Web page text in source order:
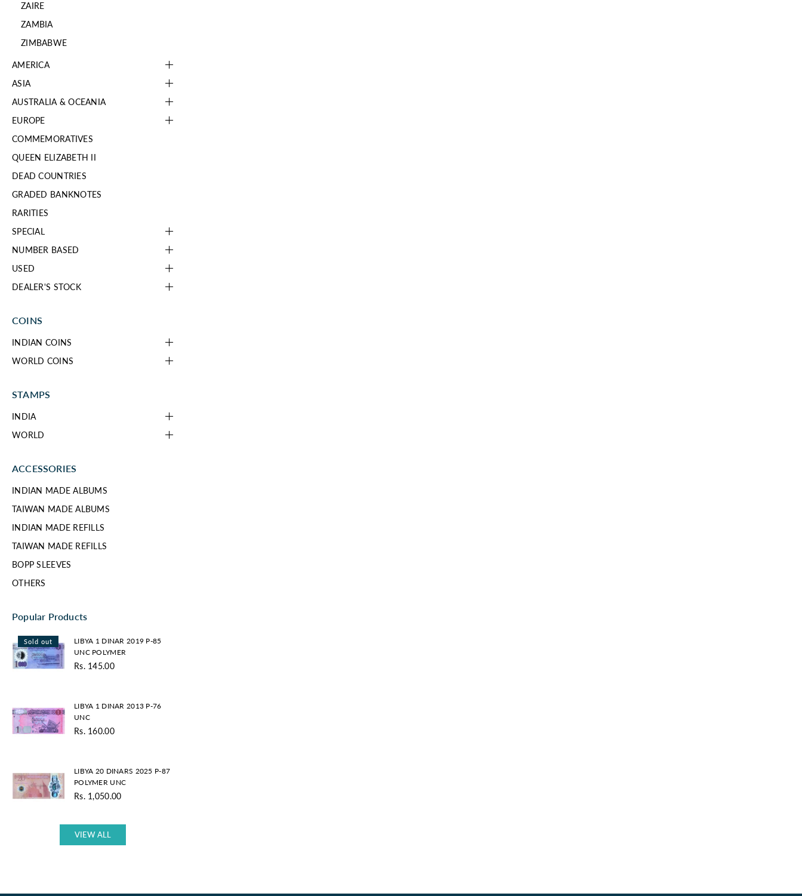
ZAIRE
ZAMBIA
ZIMBABWE
AMERICA
ASIA
AUSTRALIA & OCEANIA
EUROPE
COMMEMORATIVES
QUEEN ELIZABETH II
DEAD COUNTRIES
GRADED BANKNOTES
RARITIES
SPECIAL
NUMBER BASED
USED
DEALER'S STOCK
COINS
INDIAN COINS
WORLD COINS
STAMPS
INDIA
WORLD
ACCESSORIES
INDIAN MADE ALBUMS
TAIWAN MADE ALBUMS
INDIAN MADE REFILLS
TAIWAN MADE REFILLS
BOPP SLEEVES
OTHERS
Popular Products
LIBYA
1
DINAR
2019
POLYMER
Sold out
LIBYA 1 DINAR 2019 P-85
UNC POLYMER
Regular
Rs. 145.00
1
DINAR
2013
LIBYA 1 DINAR 2013 P-76
UNC
Regular
Rs. 160.00
20
DINARS
2025
LIBYA 20 DINARS 2025 P-87
POLYMER UNC
Regular
Rs. 1,050.00
VIEW ALL